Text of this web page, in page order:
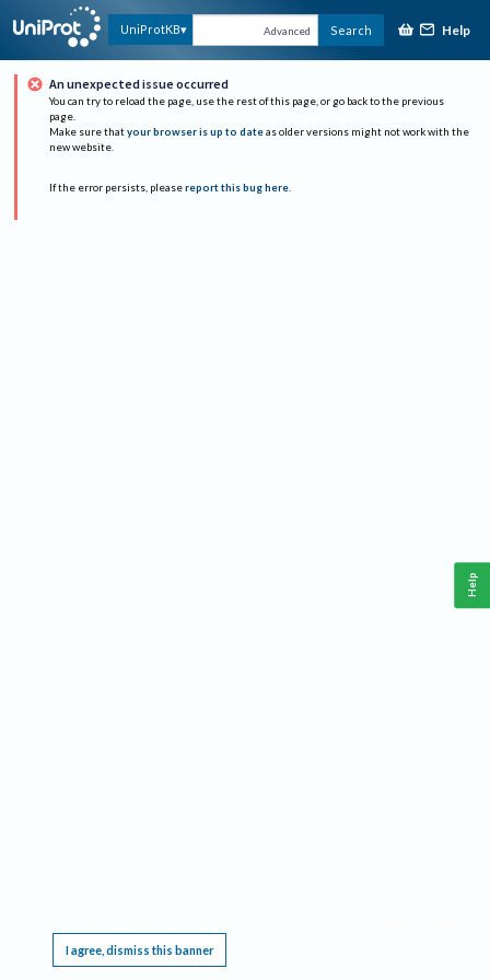
UniProtKB Advanced Search Help
An unexpected issue occurred
You can try to reload the page, use the rest of this page, or go back to the previous
page.
Make sure that your browser is up to date as older versions might not work with the
new website.
If the error persists, please report this bug here.
I agree, dismiss this banner
Help